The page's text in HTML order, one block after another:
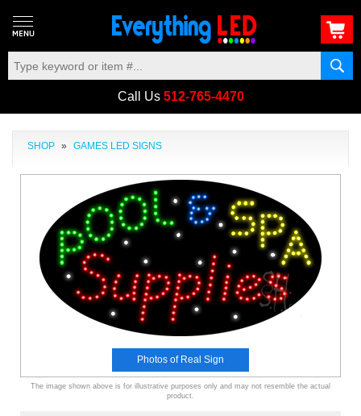
Call Us 512-765-4470
SHOP » GAMES LED SIGNS
Photos of Real Sign
The image shown above is for illustrative purposes only and may not resemble the actual
product.